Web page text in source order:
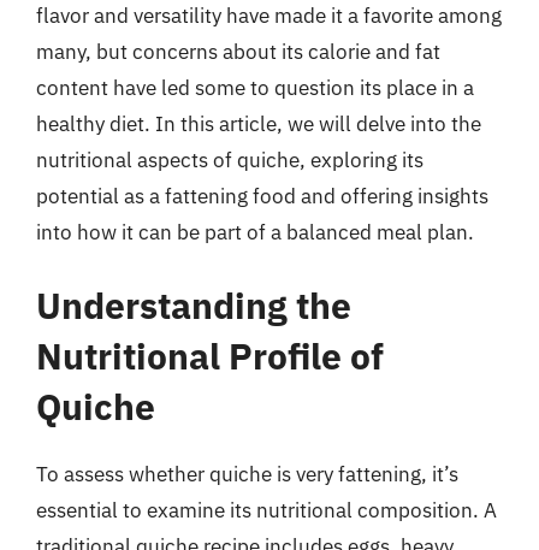
flavor and versatility have made it a favorite among
many, but concerns about its calorie and fat
content have led some to question its place in a
healthy diet. In this article, we will delve into the
nutritional aspects of quiche, exploring its
potential as a fattening food and offering insights
into how it can be part of a balanced meal plan.
Understanding the
Nutritional Profile of
Quiche
To assess whether quiche is very fattening, it’s
essential to examine its nutritional composition. A